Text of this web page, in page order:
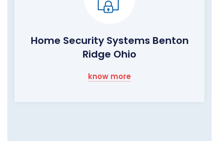
Home Security Systems Benton
Ridge Ohio
know more